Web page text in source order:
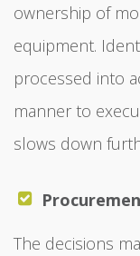
ownership of
equipment.
processed into
manner to
slows down
The decisions